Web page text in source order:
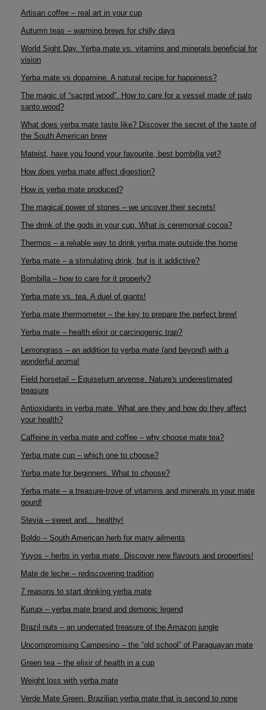
Artisan coffee – real art in your cup
Autumn teas – warming brews for chilly days
World Sight Day. Yerba mate vs. vitamins and minerals beneficial for
vision
Yerba mate vs dopamine. A natural recipe for happiness?
The magic of “sacred wood”. How to care for a vessel made of palo
santo wood?
What does yerba mate taste like? Discover the secret of the taste of
the South American brew
Mateist, have you found your favourite, best bombilla yet?
How does yerba mate affect digestion?
How is yerba mate produced?
The magical power of stones – we uncover their secrets!
The drink of the gods in your cup. What is ceremonial cocoa?
Thermos – a reliable way to drink yerba mate outside the home
Yerba mate – a stimulating drink, but is it addictive?
Bombilla – how to care for it properly?
Yerba mate vs. tea. A duel of giants!
Yerba mate thermometer – the key to prepare the perfect brew!
Yerba mate – health elixir or carcinogenic trap?
Lemongrass – an addition to yerba mate (and beyond) with a
wonderful aroma!
Field horsetail – Equisetum arvense. Nature's underestimated
treasure
Antioxidants in yerba mate. What are they and how do they affect
your health?
Caffeine in yerba mate and coffee – why choose mate tea?
Yerba mate cup – which one to choose?
Yerba mate for beginners. What to choose?
Yerba mate – a treasure-trove of vitamins and minerals in your mate
gourd!
Stevia – sweet and... healthy!
Boldo – South American herb for many ailments
Yuyos – herbs in yerba mate. Discover new flavours and properties!
Mate de leche – rediscovering tradition
7 reasons to start drinking yerba mate
Kurupi – yerba mate brand and demonic legend
Brazil nuts – an underrated treasure of the Amazon jungle
Uncompromising Campesino – the “old school” of Paraguayan mate
Green tea – the elixir of health in a cup
Weight loss with yerba mate
Verde Mate Green. Brazilian yerba mate that is second to none